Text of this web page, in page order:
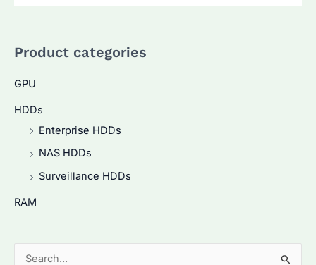
Product categories
GPU
HDDs
Enterprise HDDs
NAS HDDs
Surveillance HDDs
RAM